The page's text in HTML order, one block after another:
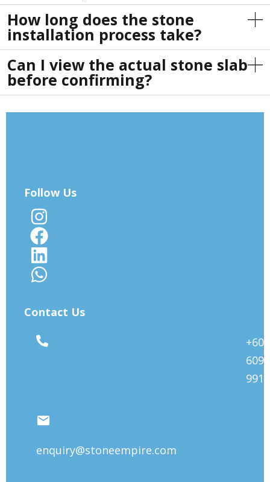
How long does the stone
installation process take?
Can I view the actual stone slab
before confirming?
Follow Us
Contact Us
+603
6092
9912
enquiry@stoneempire.com